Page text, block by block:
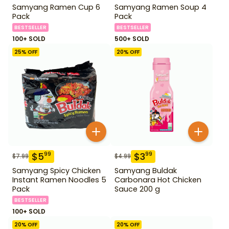
Samyang Ramen Cup 6
Pack
BESTSELLER
100+ SOLD
Samyang Ramen Soup 4
Pack
BESTSELLER
500+ SOLD
25% OFF
$7.99 $599
Samyang Spicy Chicken
Instant Ramen Noodles 5
Pack
BESTSELLER
100+ SOLD
20% OFF
$4.99 $399
Samyang Buldak
Carbonara Hot Chicken
Sauce 200 g
20% OFF 20% OFF